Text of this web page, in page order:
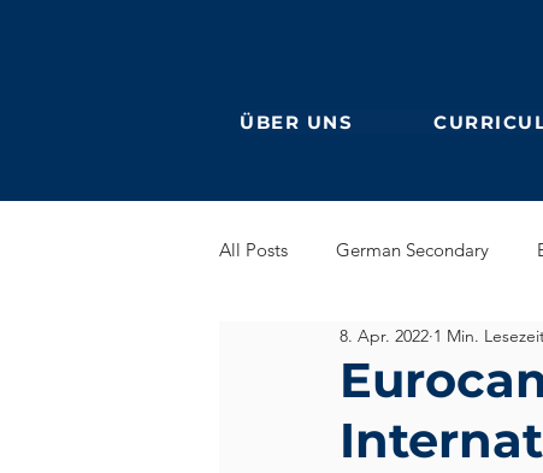
ÜBER UNS
All Posts German Secondary
Grundschule (Primarstufe)
Ehemalige
8. Apr. 2022 1 Min.